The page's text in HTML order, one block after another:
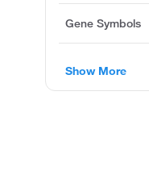
Gene Symbols
Show More